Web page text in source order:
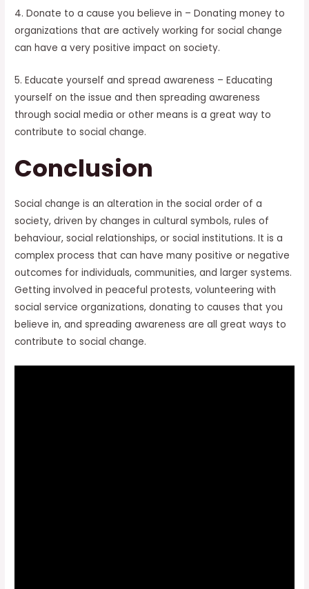
4. Donate to a cause you believe in – Donating money to
organizations that are actively working for social change
can have a very positive impact on society.
5. Educate yourself and spread awareness – Educating
yourself on the issue and then spreading awareness
through social media or other means is a great way to
contribute to social change.
Conclusion
Social change is an alteration in the social order of a
society, driven by changes in cultural symbols, rules of
behaviour, social relationships, or social institutions. It is a
complex process that can have many positive or negative
outcomes for individuals, communities, and larger systems.
Getting involved in peaceful protests, volunteering with
social service organizations, donating to causes that you
believe in, and spreading awareness are all great ways to
contribute to social change.